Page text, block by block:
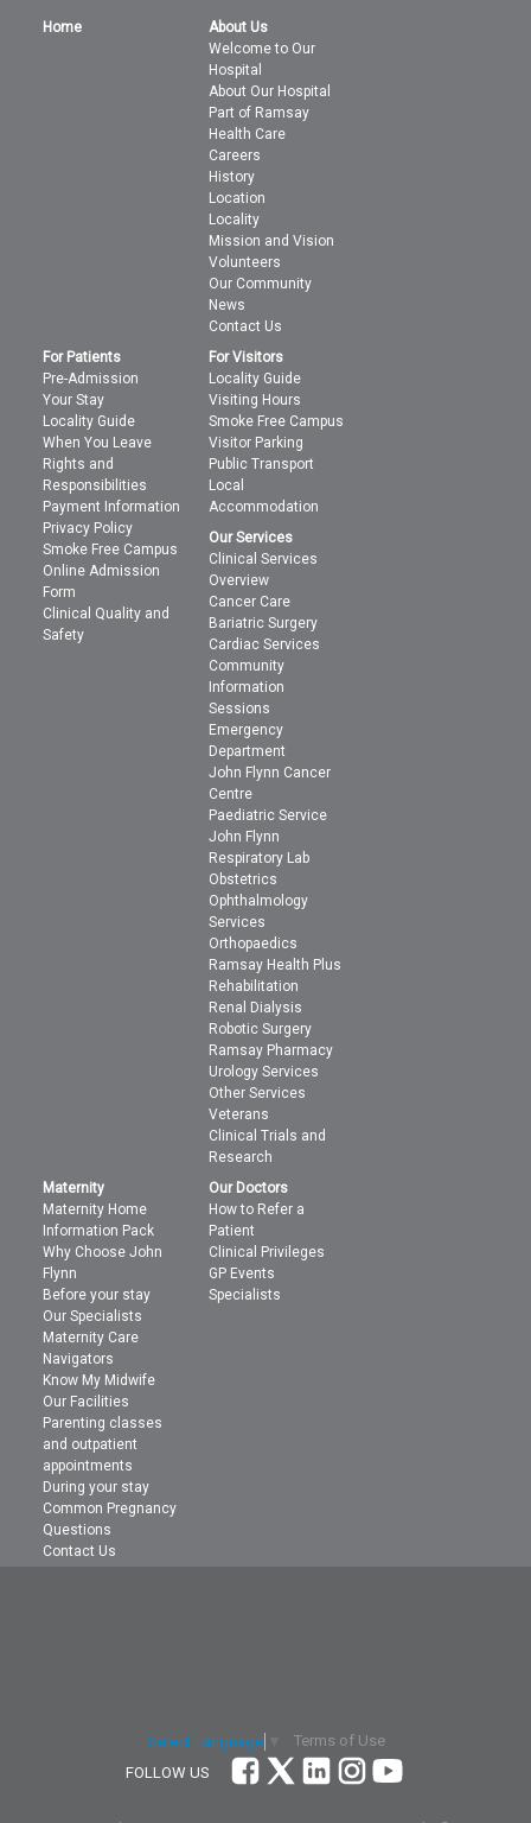
Home
About Us
Welcome to Our
Hospital
About Our Hospital
Part of Ramsay
Health Care
Careers
History
Location
Locality
Mission and Vision
Volunteers
Our Community
News
Contact Us
For Patients
Pre-Admission
Your Stay
Locality Guide
When You Leave
Rights and
Responsibilities
Payment Information
Privacy Policy
Smoke Free Campus
Online Admission
Form
Clinical Quality and
Safety
For Visitors
Locality Guide
Visiting Hours
Smoke Free Campus
Visitor Parking
Public Transport
Local
Accommodation
Our Services
Clinical Services
Overview
Cancer Care
Bariatric Surgery
Cardiac Services
Community
Information
Sessions
Emergency
Department
John Flynn Cancer
Centre
Paediatric Service
John Flynn
Respiratory Lab
Obstetrics
Ophthalmology
Services
Orthopaedics
Ramsay Health Plus
Rehabilitation
Renal Dialysis
Robotic Surgery
Ramsay Pharmacy
Urology Services
Other Services
Veterans
Clinical Trials and
Research
Maternity
Maternity Home
Information Pack
Why Choose John
Flynn
Before your stay
Our Specialists
Maternity Care
Navigators
Know My Midwife
Our Facilities
Parenting classes
and outpatient
appointments
During your stay
Common Pregnancy
Questions
Contact Us
Our Doctors
How to Refer a
Patient
Clinical Privileges
GP Events
Specialists
Select Language
Terms of Use
FOLLOW US